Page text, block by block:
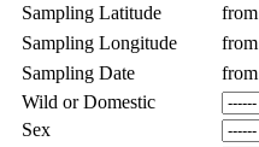
Sampling Latitude
from
Sampling Longitude
from
Sampling Date
from
Wild or Domestic
Sex